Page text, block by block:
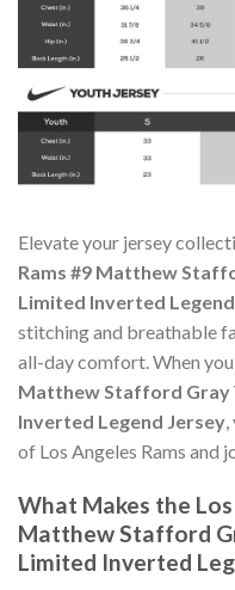
Elevate your jersey
Rams #9 Matthew
Limited Inverted
stitching and breathable
all-day comfort. When
Matthew Stafford Gray
Inverted Legend Jersey
of Los Angeles Rams and
What Makes the
Matthew Stafford
Limited Inverted